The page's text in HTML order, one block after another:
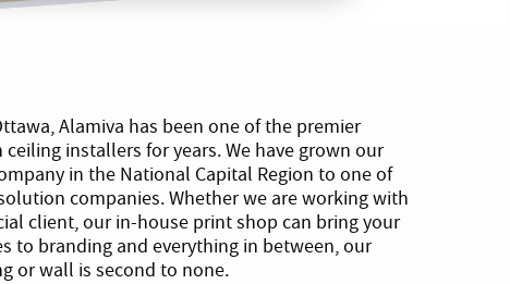
Alamiva has been one of the premier
installers for years. We have grown our
in the National Capital Region to one of
companies. Whether we are working with
client, our in-house print shop can bring your
to branding and everything in between, our
or wall is second to none.